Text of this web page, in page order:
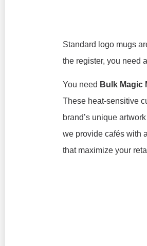
Standard logo mugs
the register, you need
You need Bulk Magic
These heat-sensitive
brand’s unique
we provide cafés with
that maximize your